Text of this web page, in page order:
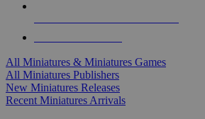
All Miniatures & Miniatures Games
All Miniatures Publishers
New Miniatures Releases
Recent Miniatures Arrivals